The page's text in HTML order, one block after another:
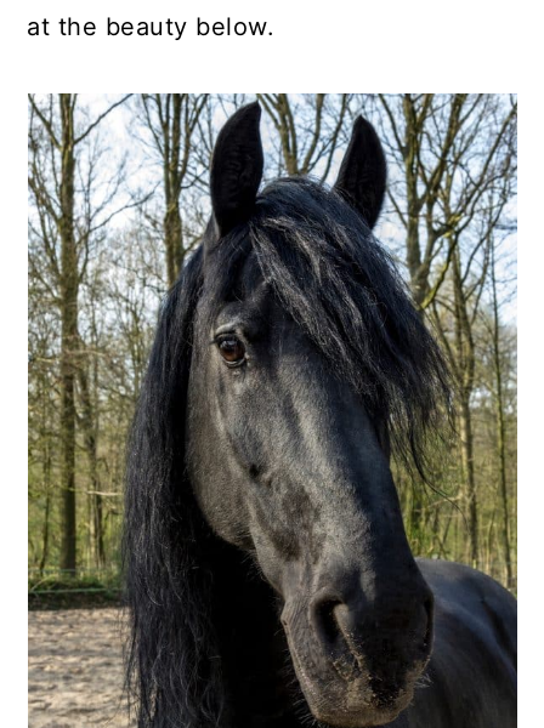
at the beauty below.